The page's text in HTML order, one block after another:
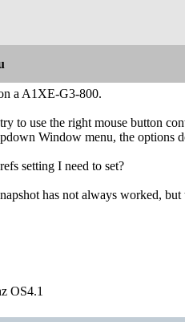
a A1XE-G3-800.
to use the right mouse button
Window menu, the options
setting I need to set?
has not always worked,
OS4.1